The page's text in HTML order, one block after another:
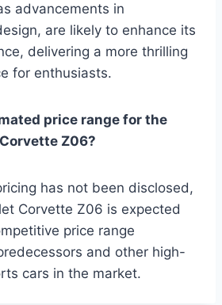
advancements in
are likely to enhance its
delivering a more thrilling
for enthusiasts.
price range for the
Z06?
has not been disclosed,
Corvette Z06 is expected
price range
and other high-
cars in the market.